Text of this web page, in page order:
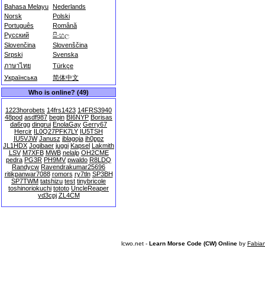
Bahasa Melayu Nederlands
Norsk
Polski
Português
Română
Русский
සිංහල
Slovenčina
Slovenščina
Srpski
Svenska
ภาษาไทย
Türkçe
Українська
简体中文
Who is online? (49)
1223horobets 14frs1423 14FRS3940
48pod asdf987 begin BI6NYP Borisas
da6rgg dingrui EnolaGay Gerry67
Hercir IL0Q27PFK7LY IU5TSH
IU5VJW Janusz jblagoja jh0ppz
JL1HDX Jogibaer juggi Kapsel Lakmith
LSV M7XFB MWB nelalp OH2CME
pedra PG3R PH9MV pwaldo R8LDQ
Randycw Ravendrakumar25696
ritikpanwar7088 romors ry7tln SP3BH
SP7TWM tatshizu test tinybricole
toshinoriokuchi tototo UncleReaper
yd3cpj ZL4CM
lcwo.net - Learn Morse Code (CW) Online by